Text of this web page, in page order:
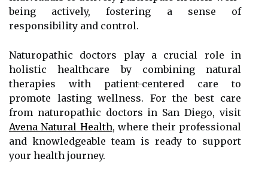
being actively, fostering a sense of
responsibility and control.
Naturopathic doctors play a crucial role in
holistic healthcare by combining natural
therapies with patient-centered care to
promote lasting wellness. For the best care
from naturopathic doctors in San Diego, visit
Avena Natural Health, where their professional
and knowledgeable team is ready to support
your health journey.